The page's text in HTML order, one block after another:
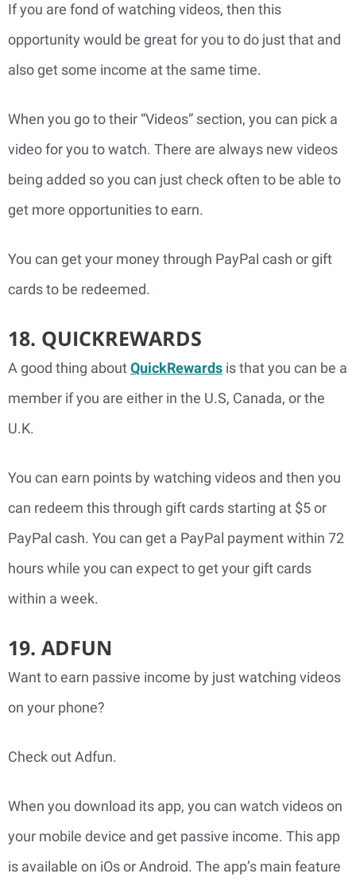
If you are fond of watching videos, then this
opportunity would be great for you to do just that and
also get some income at the same time.
When you go to their “Videos” section, you can pick a
video for you to watch. There are always new videos
being added so you can just check often to be able to
get more opportunities to earn.
You can get your money through PayPal cash or gift
cards to be redeemed.
18. QUICKREWARDS
A good thing aboutQuickRewards is that you can be a
member if you are either in the U.S, Canada, or the
U.K.
You can earn points by watching videos and then you
can redeem this through gift cards starting at $5 or
PayPal cash. You can get a PayPal payment within 72
hours while you can expect to get your gift cards
within a week.
19. ADFUN
Want to earn passive income by just watching videos
on your phone?
Check out Adfun.
When you download its app, you can watch videos on
your mobile device and get passive income. This app
is available on iOs or Android. The app’s main feature